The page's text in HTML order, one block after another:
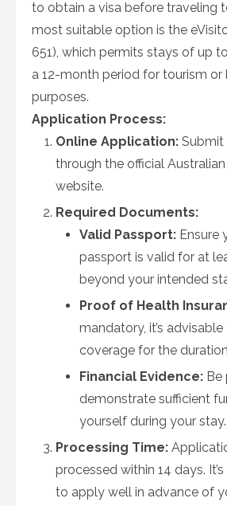
to obtain a visa before traveling
most suitable option is the
651), which permits stays of up
a 12-month period for tourism or
purposes.
Application Process:
Online Application: Submit
through the official
website.
Required Documents:
Valid Passport: Ensure
passport is valid for at
beyond your intended
Proof of Health
mandatory, it’s
coverage for the
Financial Evidence: Be
demonstrate sufficient
yourself during your stay.
Processing Time:
processed within 14 days.
to apply well in advance of